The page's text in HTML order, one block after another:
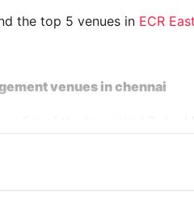
the top 5 venues in ECR
venues in chennai